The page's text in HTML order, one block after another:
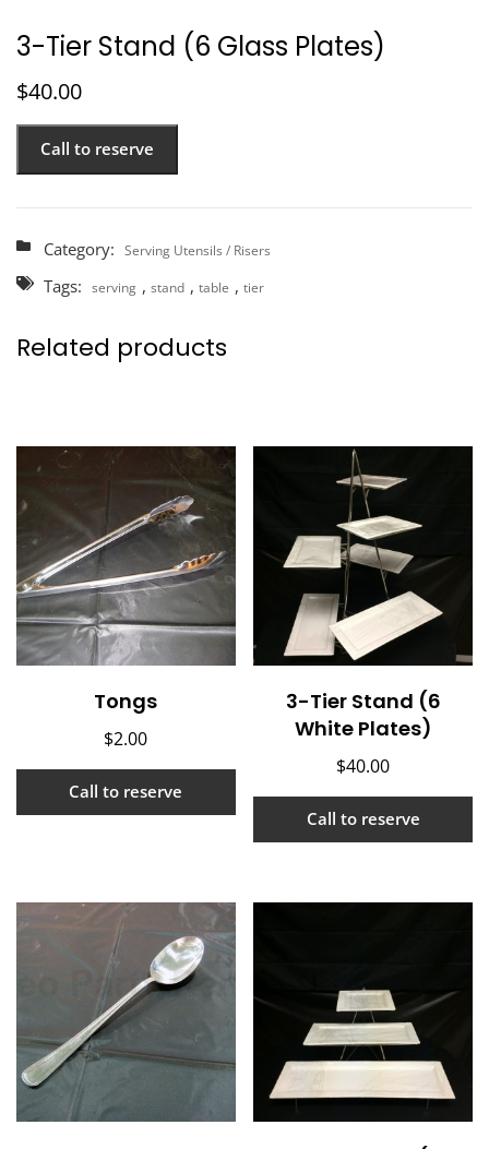
3-Tier Stand (6 Glass Plates)
$40.00
Call to reserve
Category: Serving Utensils / Risers
Tags: serving , stand , table , tier
Related products
Tongs
$2.00
Call to reserve
3-Tier Stand (6
White Plates)
$40.00
Call to reserve